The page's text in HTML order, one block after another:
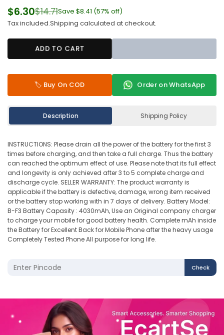
Regular
price
$6.30$14.71Save $8.41 (57% off)
Tax included.Shipping calculated at checkout.
ADD TO CART
🏷️ Buy On COD Order on WhatsApp
Description Shipping Policy
INSTRUCTIONS: Please drain all the power of the battery for the first 3
times before charging, and then take a full charge. Thus the battery
can reached the optimum effect of use. Please note that its full effect
and longevity is only achieved after 3 to 5 complete charge and
discharge cycle. SELLER WARRANTY: The product warranty is
applicable if the battery is defective, damage, wrong item received
or the battery stop working with in 7 days of delivery. Battery Model:
B-F3 Battery Capasity : 4030mAh, Use an Original company charger
to charge your mobile for good battery health. Complete mAh inside
the Battery for Excellent Back for Mobile Phone after the heavy usage
Completely Tested Phone All purpose for long life.
Check